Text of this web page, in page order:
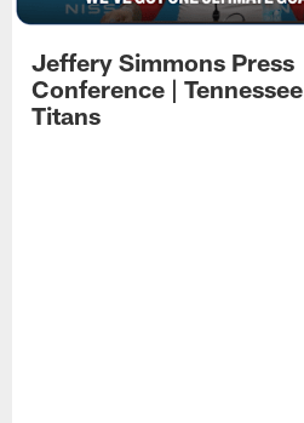
Jeffery Simmons Press
Conference | Tennessee
Titans